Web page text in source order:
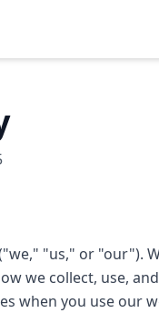
"us," or "our").
we collect, use,
when you use our